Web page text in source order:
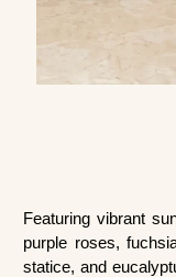
Featuring vibrant
purple roses,
statice, and